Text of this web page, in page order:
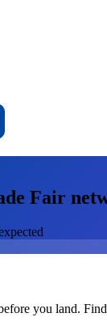
Fair
you land.